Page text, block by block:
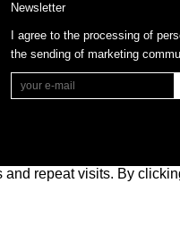
Newsletter
I agree to the processing of
the sending of marketing
repeat visits. By